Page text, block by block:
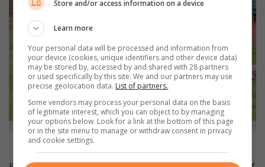
Choccy and Omphile Mono.
Store and/or access information on a device
Learn more
Your personal data will be processed and information from
your device (cookies, unique identifiers and other device data)
may be stored by, accessed by and shared with 28 partners
or used specifically by this site. We and our partners may use
precise geolocation data. List of partners.
Some vendors may process your personal data on the basis
of legitimate interest, which you can object to by managing
your options below. Look for a link at the bottom of this page
or in the site menu to manage or withdraw consent in privacy
and cookie settings.